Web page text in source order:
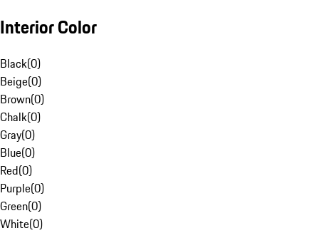
Interior Color
Black(0)
Beige(0)
Brown(0)
Chalk(0)
Gray(0)
Blue(0)
Red(0)
Purple(0)
Green(0)
White(0)